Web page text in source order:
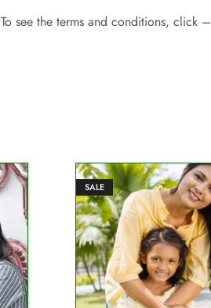
To see the terms and conditions, click –
SALE